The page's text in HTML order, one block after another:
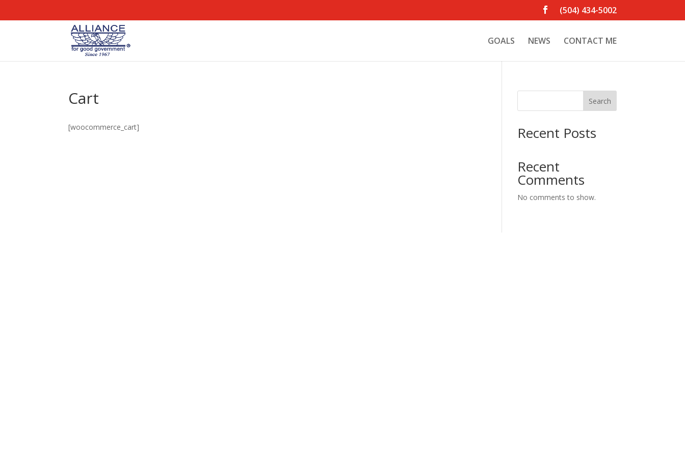
(504) 434-5002
GOALS NEWS CONTACT ME
Cart
[woocommerce_cart]
Search
Recent Posts
Recent
Comments
No comments to show.